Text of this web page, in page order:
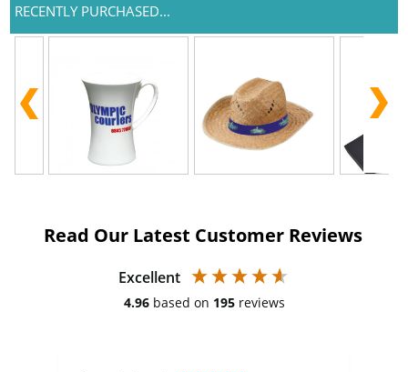
RECENTLY PURCHASED...
Read Our Latest Customer Reviews
Excellent
4.96 based on 195 reviews